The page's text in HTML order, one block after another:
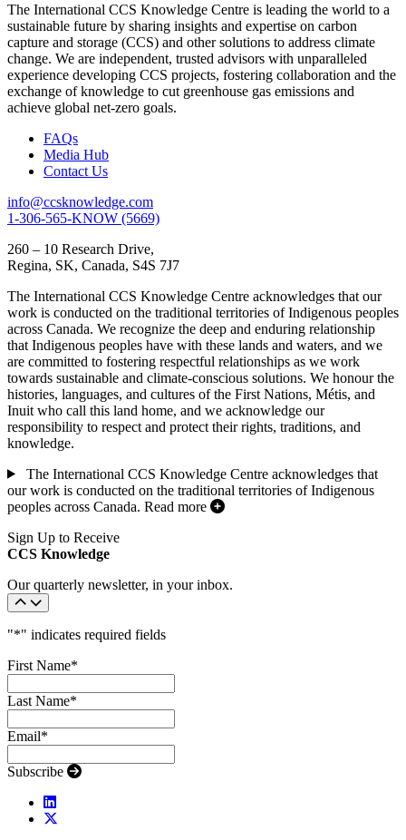
The International CCS Knowledge Centre is leading the world to a
sustainable future by sharing insights and expertise on carbon
capture and storage (CCS) and other solutions to address climate
change. We are independent, trusted advisors with unparalleled
experience developing CCS projects, fostering collaboration and the
exchange of knowledge to cut greenhouse gas emissions and
achieve global net-zero goals.
FAQs
Media Hub
Contact Us
info@ccsknowledge.com
1-306-565-KNOW (5669)
260 – 10 Research Drive,
Regina, SK, Canada, S4S 7J7
The International CCS Knowledge Centre acknowledges that our
work is conducted on the traditional territories of Indigenous peoples
across Canada. We recognize the deep and enduring relationship
that Indigenous peoples have with these lands and waters, and we
are committed to fostering respectful relationships as we work
towards sustainable and climate-conscious solutions. We honour the
histories, languages, and cultures of the First Nations, Métis, and
Inuit who call this land home, and we acknowledge our
responsibility to respect and protect their rights, traditions, and
knowledge.
The International CCS Knowledge Centre acknowledges that
our work is conducted on the traditional territories of Indigenous
peoples across Canada. Read more
Sign Up to Receive
CCS Knowledge
Our quarterly newsletter, in your inbox.
"*" indicates required fields
First Name*
Last Name*
Email*
Subscribe